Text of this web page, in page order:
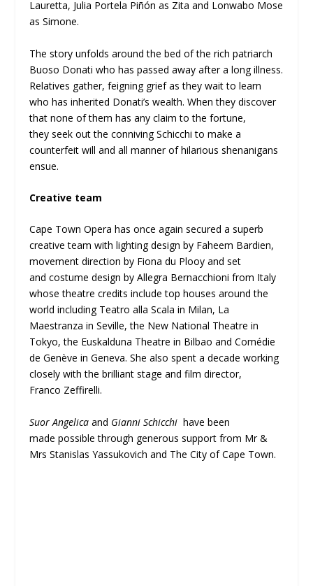
Lauretta, Julia Portela Piñón as Zita and Lonwabo Mose
as Simone.
The story unfolds around the bed of the rich patriarch
Buoso Donati who has passed away after a long illness.
Relatives gather, feigning grief as they wait to learn
who has inherited Donati’s wealth. When they discover
that none of them has any claim to the fortune,
they seek out the conniving Schicchi to make a
counterfeit will and all manner of hilarious shenanigans
ensue.
Creative team
Cape Town Opera has once again secured a superb
creative team with lighting design by Faheem Bardien,
movement direction by Fiona du Plooy and set
and costume design by Allegra Bernacchioni from Italy
whose theatre credits include top houses around the
world including Teatro alla Scala in Milan, La
Maestranza in Seville, the New National Theatre in
Tokyo, the Euskalduna Theatre in Bilbao and Comédie
de Genève in Geneva. She also spent a decade working
closely with the brilliant stage and film director,
Franco Zeffirelli.
Suor Angelica and Gianni Schicchi have been
made possible through generous support from Mr &
Mrs Stanislas Yassukovich and The City of Cape Town.